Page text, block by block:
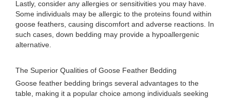
Lastly, consider any allergies or sensitivities you may have.
Some individuals may be allergic to the proteins found within
goose feathers, causing discomfort and adverse reactions. In
such cases, down bedding may provide a hypoallergenic
alternative.
The Superior Qualities of Goose Feather Bedding
Goose feather bedding brings several advantages to the
table, making it a popular choice among individuals seeking